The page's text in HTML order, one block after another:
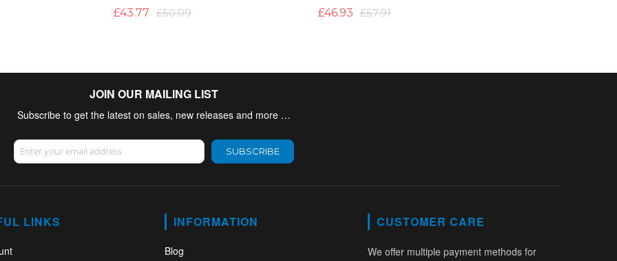
£43.77 £50.09 £46.93 £57.91
JOIN OUR MAILING LIST
Subscribe to get the latest on sales, new releases and more …
Sign Up for Our Newsletter:
SUBSCRIBE
LINKS INFORMATION
Blog
CUSTOMER CARE
We offer multiple payment methods for